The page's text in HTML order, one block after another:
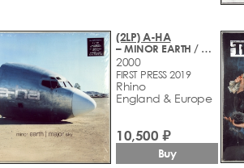
(2LP) A-HA
– MINOR EARTH / MAJOR SKY
2000
FIRST PRESS 2019
Rhino
England & Europe
10,500 ₽
Buy